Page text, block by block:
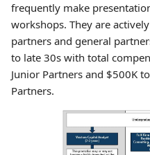
frequently make
workshops. They are
partners and general
to late 30s with total
Junior Partners and $500K
Partners.